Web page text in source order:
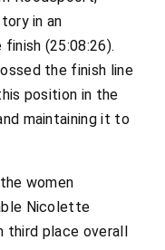
in an
(25:08:26).
the finish line
position in the
maintaining it to
women
Nicolette
third place overall